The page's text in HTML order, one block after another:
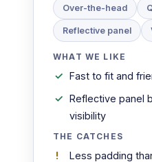
Over-the-head
Reflective panel
WHAT WE LIKE
Fast to fit and
Reflective panel
visibility
THE CATCHES
Less padding